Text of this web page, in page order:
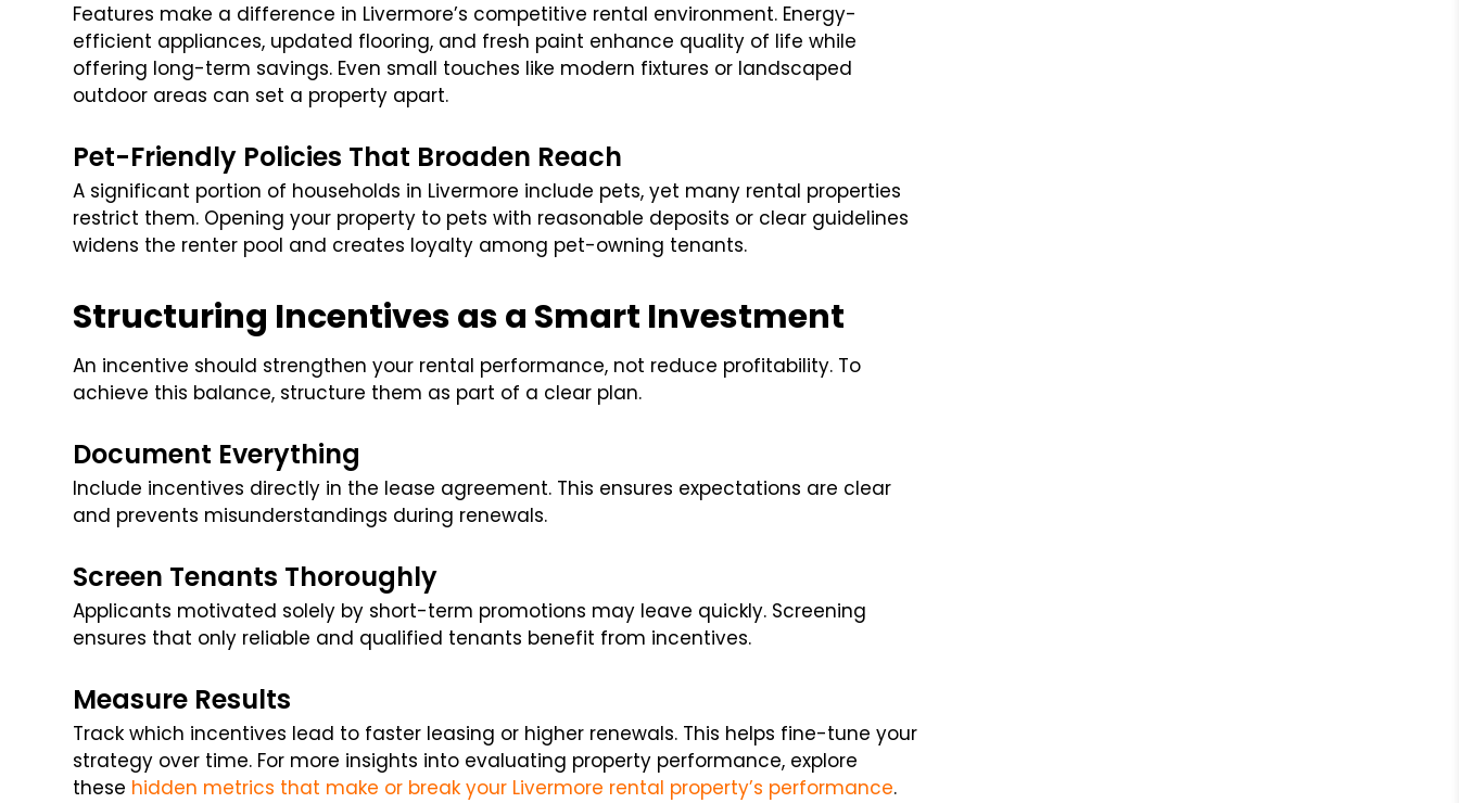
Features make a difference in Livermore’s competitive rental environment. Energy-
efficient appliances, updated flooring, and fresh paint enhance quality of life while
offering long-term savings. Even small touches like modern fixtures or landscaped
outdoor areas can set a property apart.
Pet-Friendly Policies That Broaden Reach
A significant portion of households in Livermore include pets, yet many rental properties
restrict them. Opening your property to pets with reasonable deposits or clear guidelines
widens the renter pool and creates loyalty among pet-owning tenants.
Structuring Incentives as a Smart Investment
An incentive should strengthen your rental performance, not reduce profitability. To
achieve this balance, structure them as part of a clear plan.
Document Everything
Include incentives directly in the lease agreement. This ensures expectations are clear
and prevents misunderstandings during renewals.
Screen Tenants Thoroughly
Applicants motivated solely by short-term promotions may leave quickly. Screening
ensures that only reliable and qualified tenants benefit from incentives.
Measure Results
Track which incentives lead to faster leasing or higher renewals. This helps fine-tune your
strategy over time. For more insights into evaluating property performance, explore
these hidden metrics that make or break your Livermore rental property’s performance.